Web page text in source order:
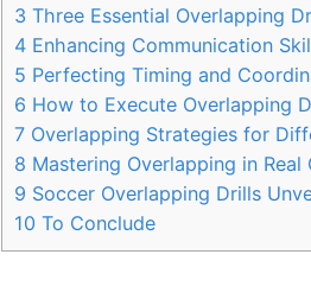
3 Three Essential Overlapping
4 Enhancing Communication
5 Perfecting Timing and
6 How to Execute Overlapping
7 Overlapping Strategies for
8 Mastering Overlapping in
9 Soccer Overlapping Drills
10 To Conclude